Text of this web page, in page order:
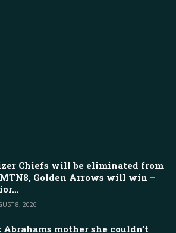
Chiefs will be eliminated from
Golden Arrows will win –
8, 2026
Abrahams mother she couldn’t